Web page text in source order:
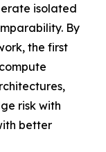
isolated
By
the first
risk with
better